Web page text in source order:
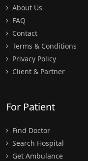
About Us
FAQ
Contact
Terms & Conditions
Privacy Policy
Client & Partner
For Patient
Find Doctor
Search Hospital
Get Ambulance